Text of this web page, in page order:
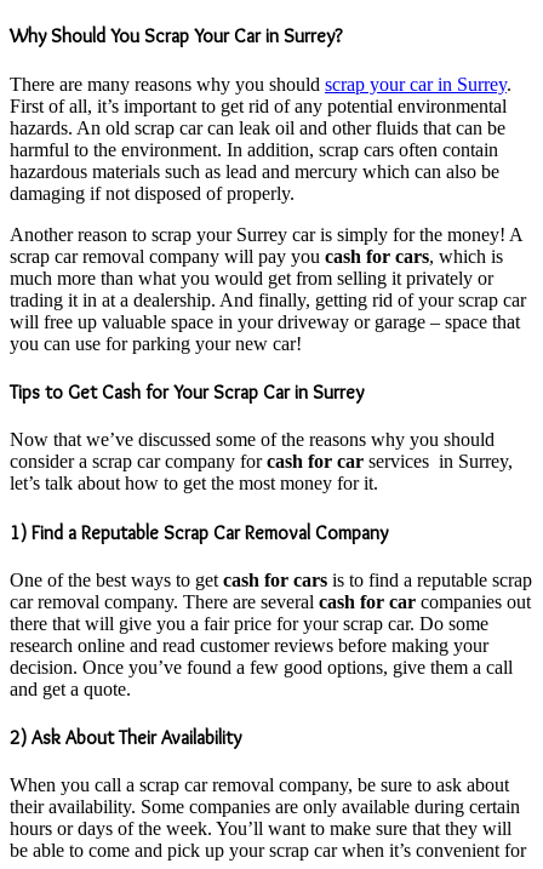
Why Should You Scrap Your Car in Surrey?
There are many reasons why you should scrap your car in Surrey.
First of all, it’s important to get rid of any potential environmental
hazards. An old scrap car can leak oil and other fluids that can be
harmful to the environment. In addition, scrap cars often contain
hazardous materials such as lead and mercury which can also be
damaging if not disposed of properly.
Another reason to scrap your Surrey car is simply for the money! A
scrap car removal company will pay you cash for cars, which is
much more than what you would get from selling it privately or
trading it in at a dealership. And finally, getting rid of your scrap car
will free up valuable space in your driveway or garage – space that
you can use for parking your new car!
Tips to Get Cash for Your Scrap Car in Surrey
Now that we’ve discussed some of the reasons why you should
consider a scrap car company forcash for car services in Surrey,
let’s talk about how to get the most money for it.
1) Find a Reputable Scrap Car Removal Company
One of the best ways to get cash for cars is to find a reputable scrap
car removal company. There are several cash for car companies out
there that will give you a fair price for your scrap car. Do some
research online and read customer reviews before making your
decision. Once you’ve found a few good options, give them a call
and get a quote.
2) Ask About Their Availability
When you call a scrap car removal company, be sure to ask about
their availability. Some companies are only available during certain
hours or days of the week. You’ll want to make sure that they will
be able to come and pick up your scrap car when it’s convenient for